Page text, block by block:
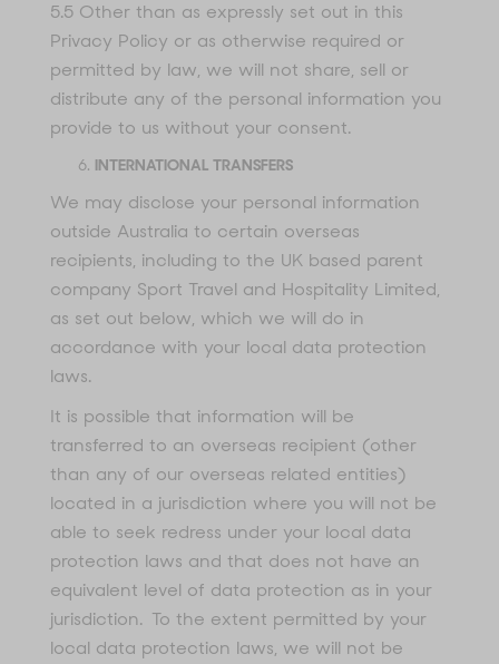
5.5 Other than as expressly set out in this
Privacy Policy or as otherwise required or
permitted by law, we will not share, sell or
distribute any of the personal information you
provide to us without your consent.
INTERNATIONAL TRANSFERS
We may disclose your personal information
outside Australia to certain overseas
recipients, including to the UK based parent
company Sport Travel and Hospitality Limited,
as set out below, which we will do in
accordance with your local data protection
laws.
It is possible that information will be
transferred to an overseas recipient (other
than any of our overseas related entities)
located in a jurisdiction where you will not be
able to seek redress under your local data
protection laws and that does not have an
equivalent level of data protection as in your
jurisdiction. To the extent permitted by your
local data protection laws, we will not be